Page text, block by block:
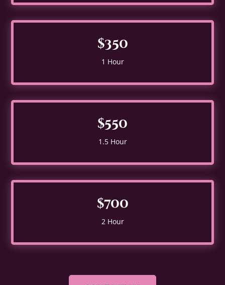
$350
1 Hour
$550
1.5 Hour
$700
2 Hour